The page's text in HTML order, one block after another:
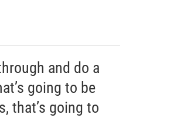
and do a
going to be
that’s going to